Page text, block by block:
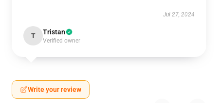
Jul 27, 2024
T Tristan
Verified owner
Write your review